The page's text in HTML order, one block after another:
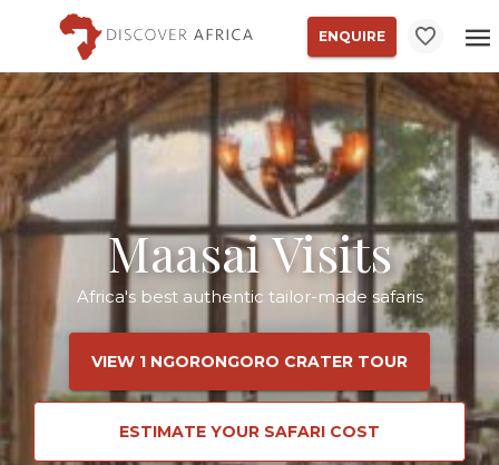
ENQUIRE
Maasai Visits
Africa's best authentic tailor-made safaris
VIEW 1 NGORONGORO CRATER TOUR
ESTIMATE YOUR SAFARI COST